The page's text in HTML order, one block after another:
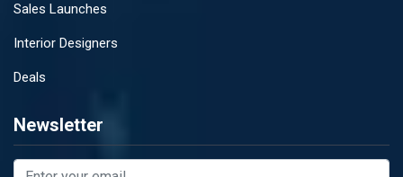
Sales Launches
Interior Designers
Deals
Newsletter